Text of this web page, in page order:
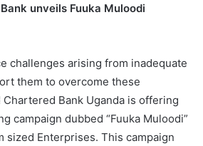
unveils Fuuka Muloodi
challenges arising from inadequate
them to overcome these
Bank Uganda is offering
campaign dubbed “Fuuka Muloodi”
sized Enterprises. This campaign